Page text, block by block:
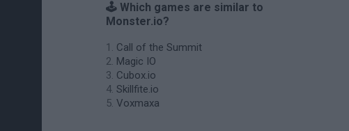
🕹️ Which games are similar to
Monster.io?
Call of the Summit
Magic IO
Cubox.io
Skillfite.io
Voxmaxa